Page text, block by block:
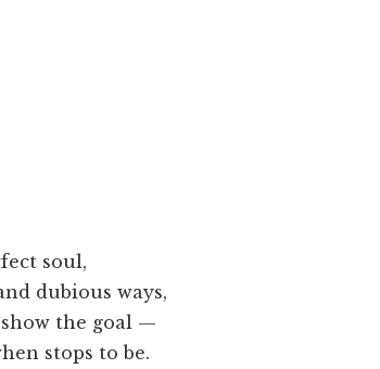
soul,
dubious ways,
the goal —
stops to be.